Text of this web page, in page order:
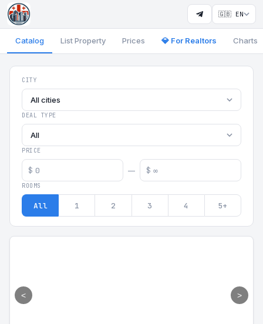
🇬🇧 EN
Catalog List Property Prices 💎 For Realtors Charts
Georgia Aparts -
CITY
All cities
DEAL TYPE
All
PRICE
$ — $
ROOMS
All 1 2 3 4 5+
< >